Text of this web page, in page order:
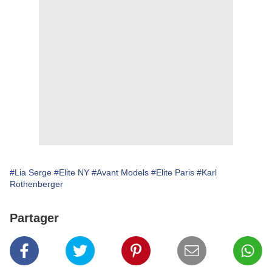
#Lia Serge #Elite NY #Avant Models #Elite Paris #Karl
Rothenberger
Partager